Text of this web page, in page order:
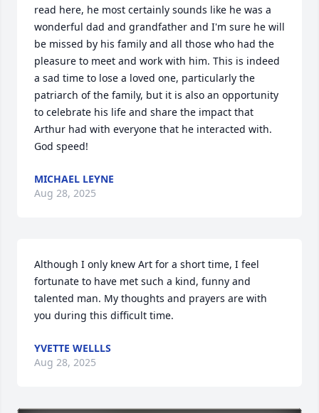
read here, he most certainly sounds like he was a
wonderful dad and grandfather and I'm sure he will
be missed by his family and all those who had the
pleasure to meet and work with him. This is indeed
a sad time to lose a loved one, particularly the
patriarch of the family, but it is also an opportunity
to celebrate his life and share the impact that
Arthur had with everyone that he interacted with.
God speed!
MICHAEL LEYNE
Aug 28, 2025
Although I only knew Art for a short time, I feel
fortunate to have met such a kind, funny and
talented man. My thoughts and prayers are with
you during this difficult time.
YVETTE WELLLS
Aug 28, 2025